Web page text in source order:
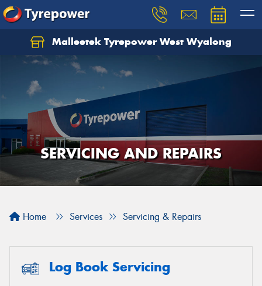
Malleetek Tyrepower West Wyalong
SERVICING AND REPAIRS
Home Services Servicing & Repairs
Log Book Servicing